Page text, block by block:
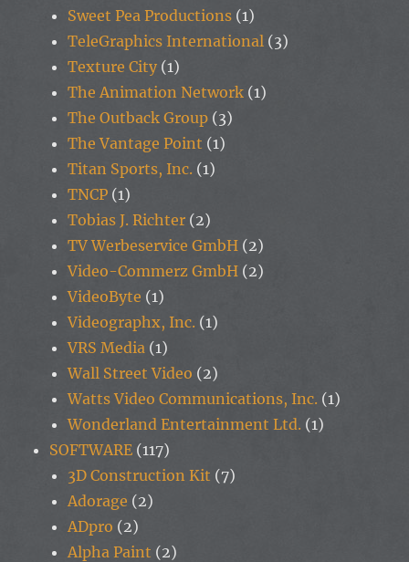
Sweet Pea Productions (1)
TeleGraphics International (3)
Texture City (1)
The Animation Network (1)
The Outback Group (3)
The Vantage Point (1)
Titan Sports, Inc. (1)
TNCP (1)
Tobias J. Richter (2)
TV Werbeservice GmbH (2)
Video-Commerz GmbH (2)
VideoByte (1)
Videographx, Inc. (1)
VRS Media (1)
Wall Street Video (2)
Watts Video Communications, Inc. (1)
Wonderland Entertainment Ltd. (1)
SOFTWARE (117)
3D Construction Kit (7)
Adorage (2)
ADpro (2)
Alpha Paint (2)